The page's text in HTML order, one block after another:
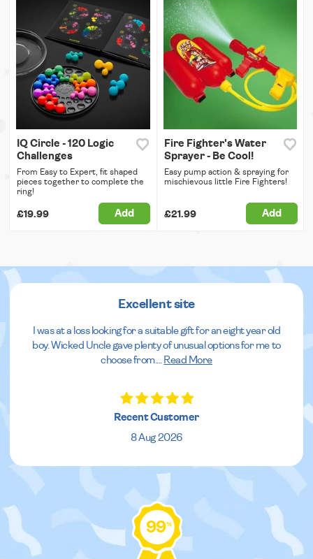
IQ Circle - 120 Logic
Challenges
From Easy to Expert, fit shaped
pieces together to complete the
ring!
£19.99 Add
Fire Fighter's Water
Sprayer - Be Cool!
Easy pump action & spraying for
mischievous little Fire Fighters!
£21.99 Add
Excellent site
I was at a loss looking for a suitable gift for an eight year old
boy. Wicked Uncle gave plenty of unusual options for me to
choose from.
Read More
Recent Customer
8 Aug 2026
99%